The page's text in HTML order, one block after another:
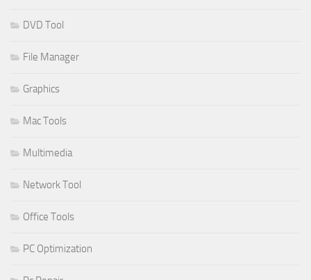
DVD Tool
File Manager
Graphics
Mac Tools
Multimedia
Network Tool
Office Tools
PC Optimization